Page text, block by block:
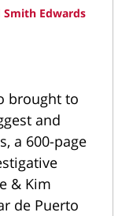
Smith Edwards
brought to
and
a 600-page
& Kim
de Puerto